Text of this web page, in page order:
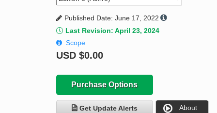
Published Date: June 17, 2022
Last Revision: April 23, 2024
Scope
USD $0.00
Purchase Options
Get Update Alerts About